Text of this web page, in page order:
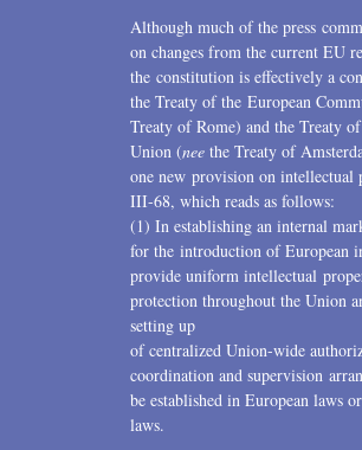
Although much of the press
on changes from the current EU
the constitution is effectively a
the Treaty of the European
Treaty of Rome) and the Treaty
Union (nee the Treaty of
one new provision on
III-68, which reads as follows:
(1) In establishing an internal
for the introduction of European
provide uniform intellectual
protection throughout the Union
setting up
of centralized Union-wide
coordination and supervision
be established in European laws
laws.